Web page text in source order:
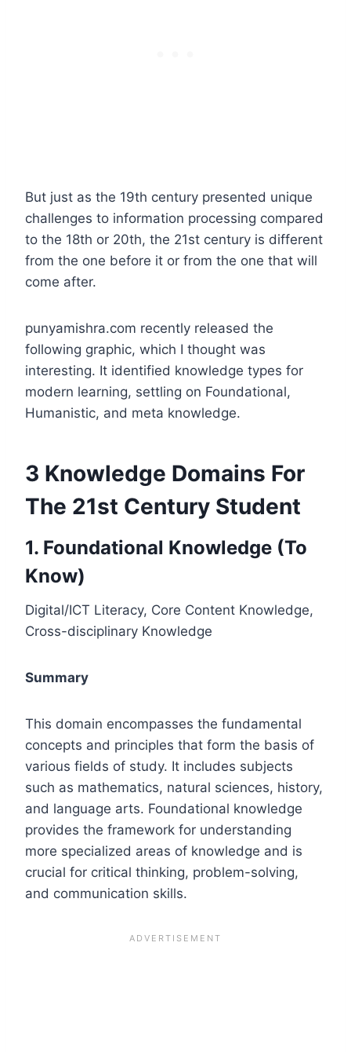
But just as the 19th century presented unique
challenges to information processing compared
to the 18th or 20th, the 21st century is different
from the one before it or from the one that will
come after.
punyamishra.com recently released the
following graphic, which I thought was
interesting. It identified knowledge types for
modern learning, settling on Foundational,
Humanistic, and meta knowledge.
3 Knowledge Domains For
The 21st Century Student
1. Foundational Knowledge (To
Know)
Digital/ICT Literacy, Core Content Knowledge,
Cross-disciplinary Knowledge
Summary
This domain encompasses the fundamental
concepts and principles that form the basis of
various fields of study. It includes subjects
such as mathematics, natural sciences, history,
and language arts. Foundational knowledge
provides the framework for understanding
more specialized areas of knowledge and is
crucial for critical thinking, problem-solving,
and communication skills.